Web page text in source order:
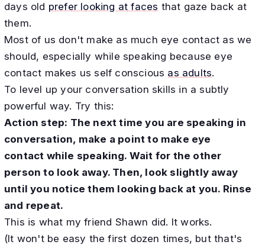
days old prefer looking at faces that gaze back at
them.
Most of us don't make as much eye contact as we
should, especially while speaking because eye
contact makes us self conscious as adults.
To level up your conversation skills in a subtly
powerful way. Try this:
Action step: The next time you are speaking in
conversation, make a point to make eye
contact while speaking. Wait for the other
person to look away. Then, look slightly away
until you notice them looking back at you. Rinse
and repeat.
​This is what my friend Shawn did. It works.
(It won't be easy the first dozen times, but that's